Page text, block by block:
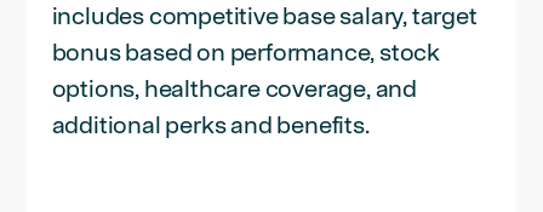
includes competitive base salary, target
bonus based on performance, stock
options, healthcare coverage, and
additional perks and benefits.